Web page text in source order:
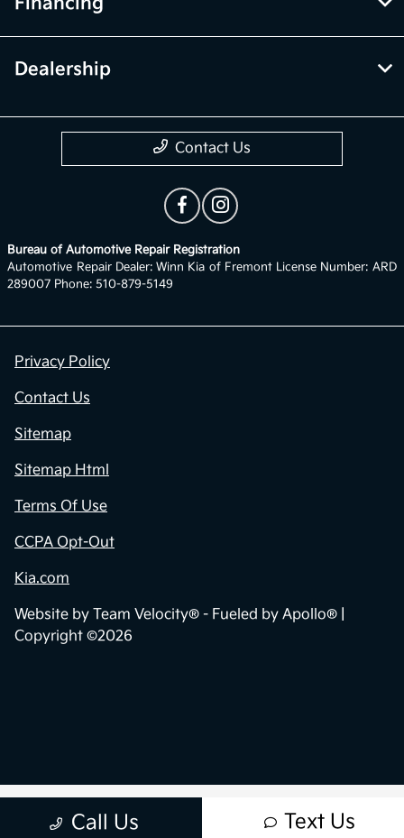
Call Us Text Us
Dealership
Contact Us
Bureau of Automotive Repair Registration
Automotive Repair Dealer: Winn Kia of Fremont License Number: ARD
289007 Phone: 510-879-5149
Privacy Policy
Contact Us
Sitemap
Sitemap Html
Terms Of Use
CCPA Opt-Out
Kia.com
Website by Team Velocity® - Fueled by Apollo® |
Copyright ©2026